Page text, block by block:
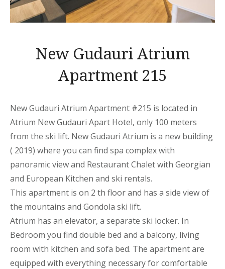
New Gudauri Atrium
Apartment 215
New Gudauri Atrium Apartment #215 is located in
Atrium New Gudauri Apart Hotel, only 100 meters
from the ski lift. New Gudauri Atrium is a new building
( 2019) where you can find spa complex with
panoramic view and Restaurant Chalet with Georgian
and European Kitchen and ski rentals.
This apartment is on 2 th floor and has a side view of
the mountains and Gondola ski lift.
Atrium has an elevator, a separate ski locker. In
Bedroom you find double bed and a balcony, living
room with kitchen and sofa bed. The apartmentare
equipped with everything necessary for comfortable